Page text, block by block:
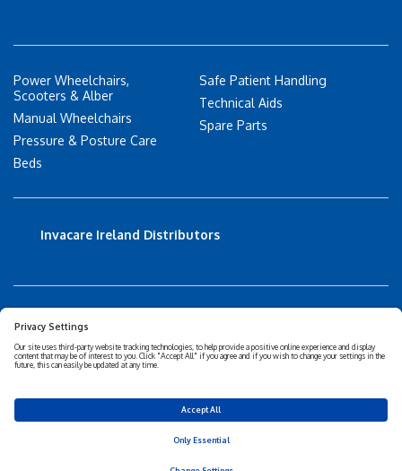
Power Wheelchairs,
Scooters & Alber
Manual Wheelchairs
Pressure & Posture Care
Beds
Safe Patient Handling
Technical Aids
Spare Parts
Invacare Ireland Distributors
Disclaimer
Cookies Policy